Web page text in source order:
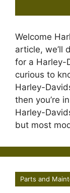
Welcome
article, we’ll
for a Harley-
curious to
Harley-
then you’re
Harley-
but most
Parts and